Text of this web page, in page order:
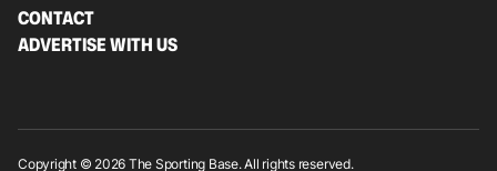
CONTACT
ADVERTISE WITH US
Copyright © 2026 The Sporting Base. All rights reserved.